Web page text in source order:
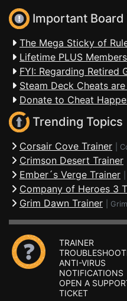
Important Board
The Mega Sticky of
Lifetime PLUS
FYI: Regarding Retired
Steam Deck Cheats
Donate to Cheat
Trending Topics
Corsair Cove Trainer
Crimson Desert Trainer
Ember´s Verge Trainer
Company of Heroes 3
Grim Dawn Trainer
TRAINER
ANTI-VIRUS
NOTIFICATIONS
OPEN A
TICKET